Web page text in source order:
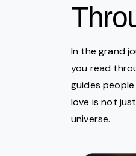
In the grand
you read
guides
love is not
universe.